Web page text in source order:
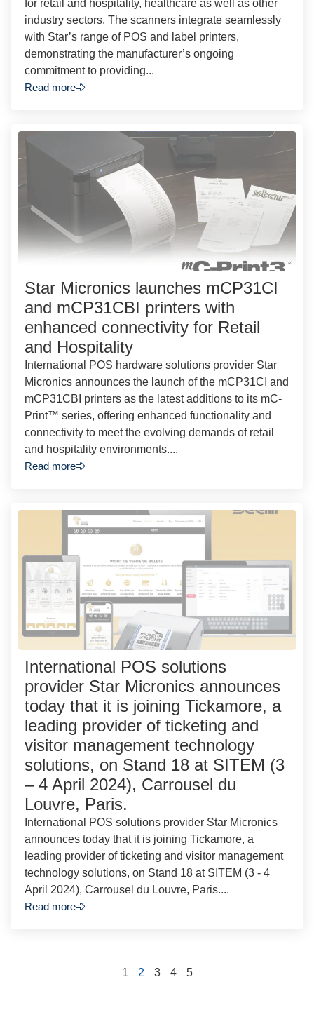
for retail and hospitality, healthcare as well as other
industry sectors. The scanners integrate seamlessly
with Star’s range of POS and label printers,
demonstrating the manufacturer’s ongoing
commitment to providing...
Read more
Star Micronics launches mCP31CI
and mCP31CBI printers with
enhanced connectivity for Retail
and Hospitality
International POS hardware solutions provider Star
Micronics announces the launch of the mCP31CI and
mCP31CBI printers as the latest additions to its mC-
Print™ series, offering enhanced functionality and
connectivity to meet the evolving demands of retail
and hospitality environments....
Read more
International POS solutions
provider Star Micronics announces
today that it is joining Tickamore, a
leading provider of ticketing and
visitor management technology
solutions, on Stand 18 at SITEM (3
– 4 April 2024), Carrousel du
Louvre, Paris.
International POS solutions provider Star Micronics
announces today that it is joining Tickamore, a
leading provider of ticketing and visitor management
technology solutions, on Stand 18 at SITEM (3 - 4
April 2024), Carrousel du Louvre, Paris....
Read more
1 2 3 4 5